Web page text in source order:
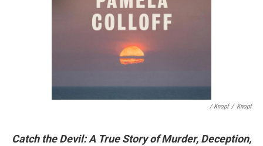
/ Knopf / Knopf
Catch the Devil: A True Story of Murder, Deception,